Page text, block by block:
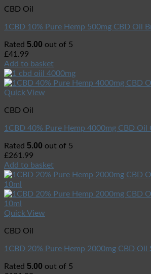
CBD Oil
1CBD 10% Pure Hemp 500mg CBD Oil
Rated 5.00 out of 5
£41.99
Add to basket
Quick View
CBD Oil
1CBD 40% Pure Hemp 4000mg CBD Oil
Rated 5.00 out of 5
£261.99
Add to basket
Quick View
CBD Oil
1CBD 20% Pure Hemp 2000mg CBD Oil
Rated 5.00 out of 5